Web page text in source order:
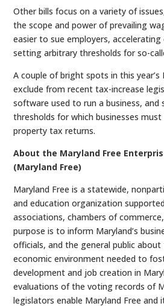
Other bills focus on a variety of
the scope and power of prevailing
easier to sue employers,
setting arbitrary thresholds for so-
A couple of bright spots in this year’s
exclude from recent tax-increase
software used to run a business, and
thresholds for which businesses
property tax returns.
About the Maryland Free
(Maryland Free)
Maryland Free is a statewide,
and education organization
associations, chambers of
purpose is to inform Maryland’s
officials, and the general public
economic environment needed to
development and job creation in
evaluations of the voting records of
legislators enable Maryland Free and